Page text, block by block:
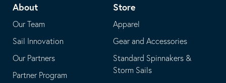
application
email
application
About
Our Team
Sail Innovation
Our Partners
Partner Program
Store
Apparel
Gear and Accessories
Standard Spinnakers &
Storm Sails